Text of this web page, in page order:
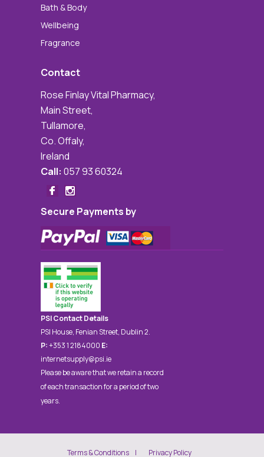
Bath & Body
Wellbeing
Fragrance
Contact
Rose Finlay Vital Pharmacy,
Main Street,
Tullamore,
Co. Offaly,
Ireland
Call: 057 93 60324
Secure Payments by
PSI Contact Details
PSI House, Fenian Street, Dublin 2.
P:+353 1 2184000 E:
internetsupply@psi.ie
Please be aware that we retain a record
of each transaction for a period of two
years.
Terms & Conditions Privacy Policy